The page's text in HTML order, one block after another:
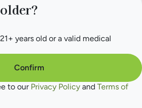
Privacy Policy
Terms of Service
years old or a valid medical
Confirm
to our Privacy Policy and Terms of